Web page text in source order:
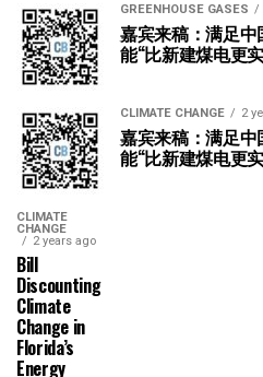
GREENHOUSE GASES
嘉宾来稿：满足
能“比新建煤电更
CLIMATE CHANGE 2
嘉宾来稿：满足
能“比新建煤电更
CLIMATE
CHANGE
2 years ago
Bill
Discounting
Climate
Change in
Florida’s
Energy